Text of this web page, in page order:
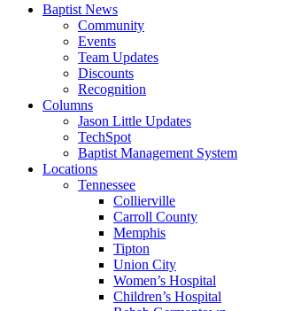
Baptist News
Community
Events
Team Updates
Discounts
Recognition
Columns
Jason Little Updates
TechSpot
Baptist Management System
Locations
Tennessee
Collierville
Carroll County
Memphis
Tipton
Union City
Women’s Hospital
Children’s Hospital